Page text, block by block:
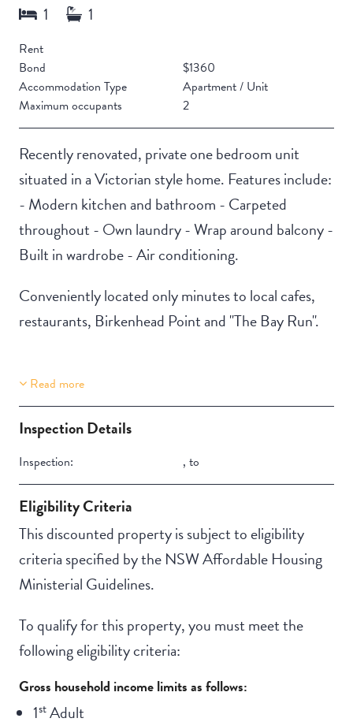
Rent
Bond
$1360
Accommodation Type
Apartment / Unit
Maximum occupants
2
Recently renovated, private one bedroom unit
situated in a Victorian style home. Features include:
- Modern kitchen and bathroom - Carpeted
throughout - Own laundry - Wrap around balcony -
Built in wardrobe - Air conditioning.
Conveniently located only minutes to local cafes,
restaurants, Birkenhead Point and "The Bay Run".
Property Features
Aircondition
Read more
Inspection Details
Inspection: , to
Eligibility Criteria
This discounted property is subject to eligibility
criteria specified by the NSW Affordable Housing
Ministerial Guidelines.
To qualify for this property, you must meet the
following eligibility criteria:
Gross household income limits as follows:
1stAdult